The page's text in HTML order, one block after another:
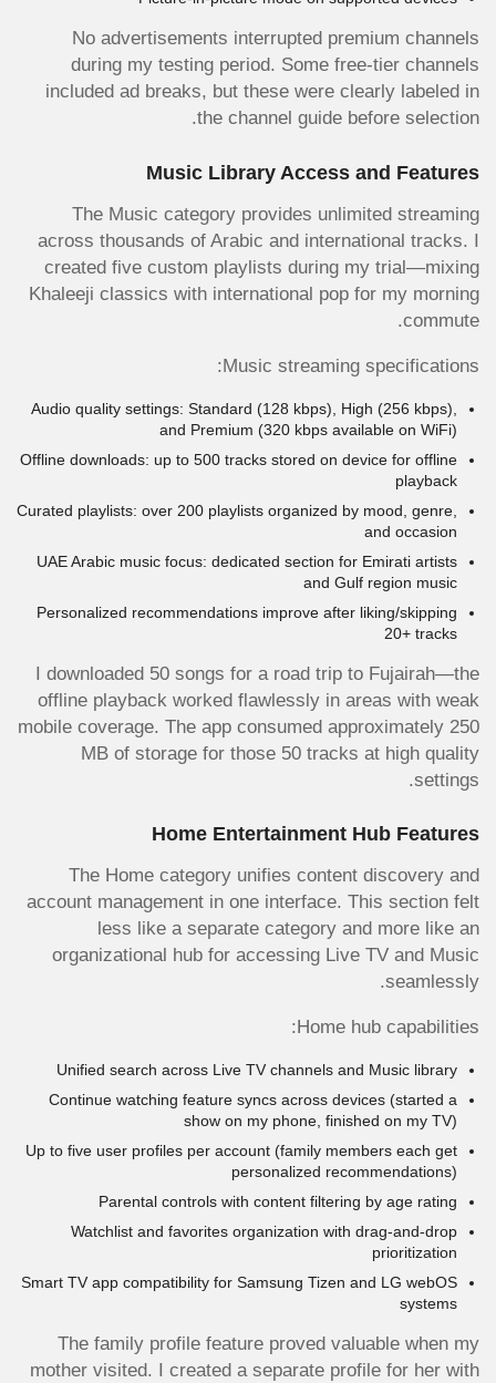
No advertisements interrupted premium channels
during my testing period. Some free-tier channels
included ad breaks, but these were clearly labeled in
the channel guide before selection.
Music Library Access and Features
The Music category provides unlimited streaming
across thousands of Arabic and international tracks. I
created five custom playlists during my trial—mixing
Khaleeji classics with international pop for my morning
commute.
Music streaming specifications:
Audio quality settings: Standard (128 kbps), High (256 kbps),
and Premium (320 kbps available on WiFi)
Offline downloads: up to 500 tracks stored on device for offline
playback
Curated playlists: over 200 playlists organized by mood, genre,
and occasion
UAE Arabic music focus: dedicated section for Emirati artists
and Gulf region music
Personalized recommendations improve after liking/skipping
20+ tracks
I downloaded 50 songs for a road trip to Fujairah—the
offline playback worked flawlessly in areas with weak
mobile coverage. The app consumed approximately 250
MB of storage for those 50 tracks at high quality
settings.
Home Entertainment Hub Features
The Home category unifies content discovery and
account management in one interface. This section felt
less like a separate category and more like an
organizational hub for accessing Live TV and Music
seamlessly.
Home hub capabilities:
Unified search across Live TV channels and Music library
Continue watching feature syncs across devices (started a
show on my phone, finished on my TV)
Up to five user profiles per account (family members each get
personalized recommendations)
Parental controls with content filtering by age rating
Watchlist and favorites organization with drag-and-drop
prioritization
Smart TV app compatibility for Samsung Tizen and LG webOS
systems
The family profile feature proved valuable when my
mother visited. I created a separate profile for her with